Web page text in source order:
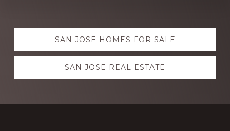
Explore
more SAN JOSE HOMES FOR SALE
SAN JOSE REAL ESTATE